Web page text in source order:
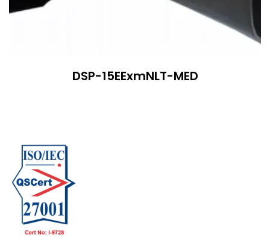
DSP-15EExmNLT-MED